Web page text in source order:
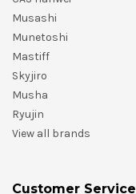
Musashi
Munetoshi
Mastiff
Skyjiro
Musha
Ryujin
View all brands
Customer Service